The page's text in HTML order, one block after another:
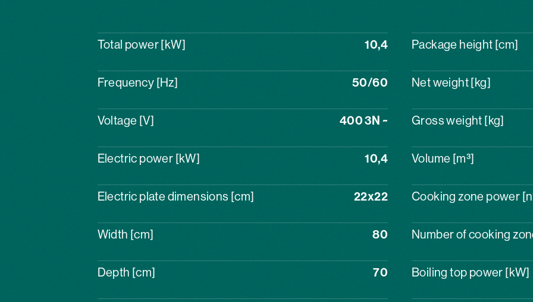
Total power [kW] 10,4
Frequency [Hz] 50/60
Voltage [V] 400 3N ~
Electric power [kW] 10,4
Electric plate dimensions [cm] 22x22
Width [cm] 80
Depth [cm] 70
Package height [cm]
Net weight [kg]
Gross weight [kg]
Volume [m³]
Cooking zone power
Number of cooking
Boiling top power [kW]